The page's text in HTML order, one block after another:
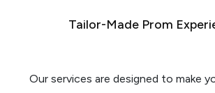
Tailor-Made Prom
Our services are designed to make